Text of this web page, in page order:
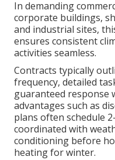
In demanding
corporate buildings,
and industrial sites,
ensures consistent
activities seamless.
Contracts typically
frequency, detailed
guaranteed response
advantages such as
plans often schedule
coordinated with
conditioning before
heating for winter.